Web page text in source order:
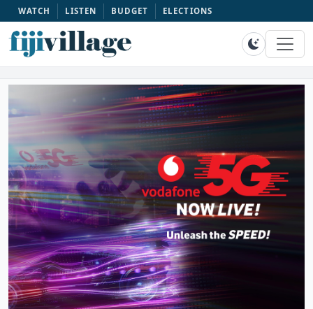
WATCH LISTEN BUDGET ELECTIONS